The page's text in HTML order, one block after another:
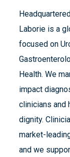
Laborie is a
focused on
Health. We
impact
clinicians and
dignity.
market-
and we